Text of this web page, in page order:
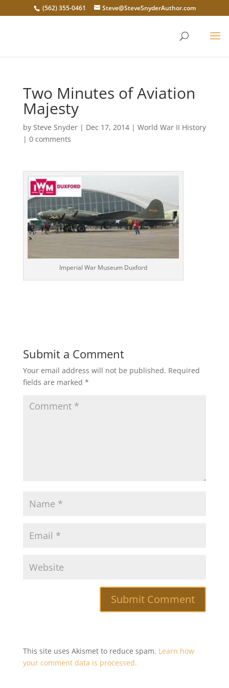
(562) 355-0461 Steve@SteveSnyderAuthor.com
Two Minutes of Aviation
Majesty
by Steve Snyder| Dec 17, 2014| World War II History
| 0 comments
Imperial War Museum Duxford
Submit a Comment
Your email address will not be published. Required
fields are marked *
This site uses Akismet to reduce spam. Learn how
your comment data is processed.